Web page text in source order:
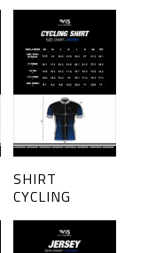
SHIRT
CYCLING